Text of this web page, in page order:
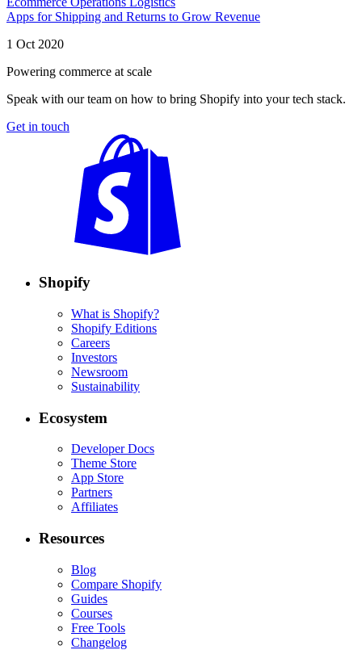
Apps for Shipping and Returns to Grow Revenue
1 Oct 2020
Powering commerce at scale
Speak with our team on how to bring Shopify into your tech stack.
Get in touch
Shopify
What is Shopify?
Shopify Editions
Careers
Investors
Newsroom
Sustainability
Ecosystem
Developer Docs
Theme Store
App Store
Partners
Affiliates
Resources
Blog
Compare Shopify
Guides
Courses
Free Tools
Changelog